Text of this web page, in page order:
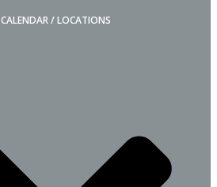
CALENDAR / LOCATIONS